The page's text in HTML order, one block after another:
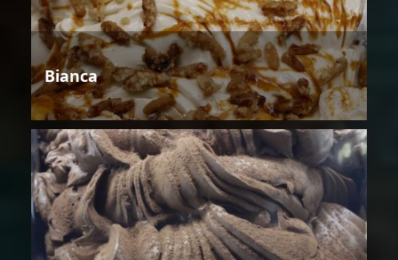
Bianca